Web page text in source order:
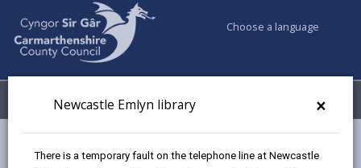
×
Newcastle Emlyn library
There is a temporary fault on the telephone line at Newcastle
Choose a language
Menu My Accounts